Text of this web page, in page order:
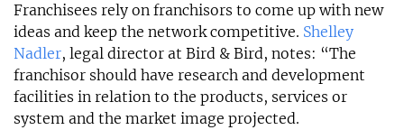
Franchisees rely on franchisors to come up with new
ideas and keep the network competitive. Shelley
Nadler, legal director at Bird & Bird, notes: “The
franchisor should have research and development
facilities in relation to the products, services or
system and the market image projected.